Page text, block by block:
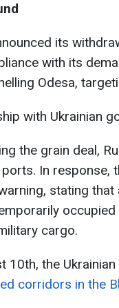
its
with its
Odesa,
with Ukrainian
the grain deal,
ports. In response,
stating
cargo.
10th, the
corridors in the